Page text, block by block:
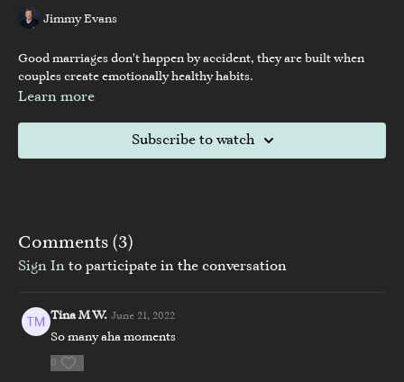
Jimmy Evans
Good marriages don't happen by accident, they are built when
couples create emotionally healthy habits.
Learn more
Subscribe to watch
Comments (3)
Sign In to participate in the conversation
Tina M W. June 21, 2022
So many aha moments
0